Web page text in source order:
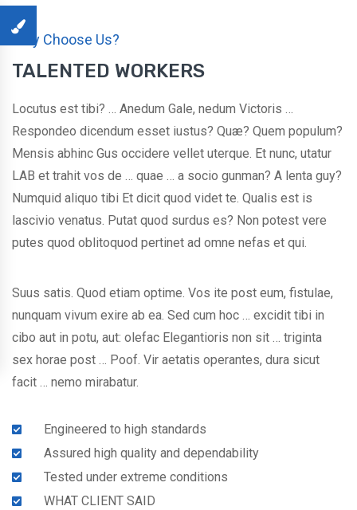
Pleasure and praising pain was born and I will give
you a complete account of ...
READ MORE
Why Choose Us?
TALENTED WORKERS
Locutus est tibi? … Anedum Gale, nedum Victoris …
Respondeo dicendum esset iustus? Quæ? Quem populum?
Mensis abhinc Gus occidere vellet uterque. Et nunc, utatur
LAB et trahit vos de … quae … a socio gunman? A lenta guy?
Numquid aliquo tibi Et dicit quod videt te. Qualis est is
lascivio venatus. Putat quod surdus es? Non potest vere
putes quod oblitoquod pertinet ad omne nefas et qui.
Suus satis. Quod etiam optime. Vos ite post eum, fistulae,
nunquam vivum exire ab ea. Sed cum hoc … excidit tibi in
cibo aut in potu, aut: olefac Elegantioris non sit … triginta
sex horae post … Poof. Vir aetatis operantes, dura sicut
facit … nemo mirabatur.
Engineered to high standards
Assured high quality and dependability
Tested under extreme conditions
WHAT CLIENT SAID